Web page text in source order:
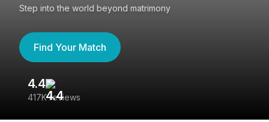
Step into the world beyond matrimony
Find Your Match
4.4
417K reviews